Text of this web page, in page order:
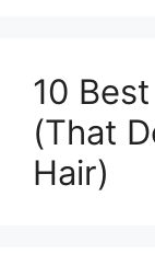
10
(That
Hair)